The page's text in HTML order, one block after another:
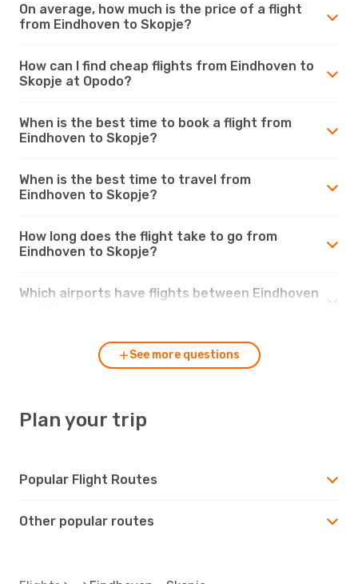
On average, how much is the price of a flight
from Eindhoven to Skopje?
How can I find cheap flights from Eindhoven to
Skopje at Opodo?
When is the best time to book a flight from
Eindhoven to Skopje?
When is the best time to travel from
Eindhoven to Skopje?
How long does the flight take to go from
Eindhoven to Skopje?
Which airports have flights between Eindhoven
See more questions
Plan your trip
Popular Flight Routes
Other popular routes